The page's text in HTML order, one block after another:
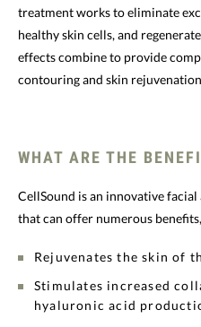
treatment works to eliminate
healthy skin cells, and
effects combine to provide
contouring and skin
WHAT ARE THE
CellSound is an innovative
that can offer numerous
Rejuvenates the skin of
Stimulates increased
hyaluronic acid